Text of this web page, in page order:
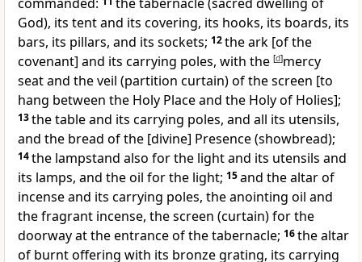
God), its tent and its covering, its hooks, its boards, its
bars, its pillars, and its sockets; 12the ark [of the
covenant] and its carrying poles, with the [d]mercy
seat and the veil (partition curtain) of the screen [to
hang between the Holy Place and the Holy of Holies];
13the table and its carrying poles, and all its utensils,
and the bread of the [divine] Presence (showbread);
14the lampstand also for the light and its utensils and
its lamps, and the oil for the light; 15and the altar of
incense and its carrying poles, the anointing oil and
the fragrant incense, the screen (curtain) for the
doorway at the entrance of the tabernacle; 16the altar
of burnt offering with its bronze grating, its carrying